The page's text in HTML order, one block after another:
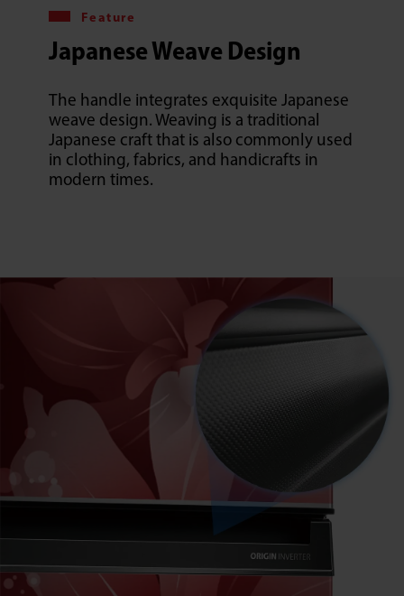
Feature
Japanese Weave Design
The handle integrates exquisite Japanese
weave design. Weaving is a traditional
Japanese craft that is also commonly used
in clothing, fabrics, and handicrafts in
modern times.